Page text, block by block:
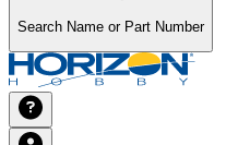
Search Name or Part Number